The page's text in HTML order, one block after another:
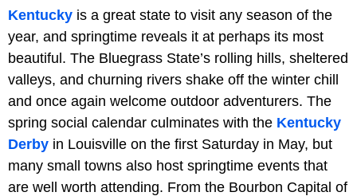
Kentucky is a great state to visit any season of the
year, and springtime reveals it at perhaps its most
beautiful. The Bluegrass State’s rolling hills, sheltered
valleys, and churning rivers shake off the winter chill
and once again welcome outdoor adventurers. The
spring social calendar culminates with the Kentucky
Derby in Louisville on the first Saturday in May, but
many small towns also host springtime events that
are well worth attending. From the Bourbon Capital of